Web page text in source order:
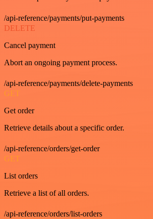
/api-reference/payments/put-payments
DELETE
Cancel payment
Abort an ongoing payment process.
/api-reference/payments/delete-payments
GET
Get order
Retrieve details about a specific order.
/api-reference/orders/get-order
GET
List orders
Retrieve a list of all orders.
/api-reference/orders/list-orders